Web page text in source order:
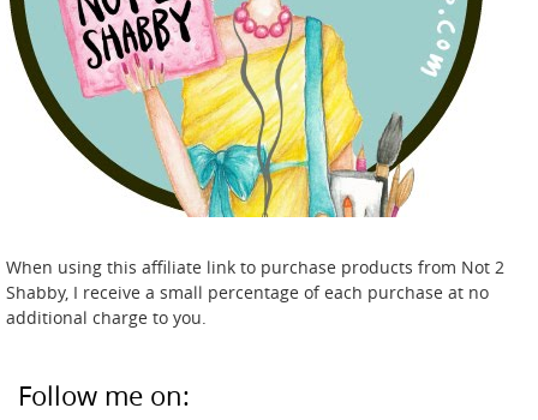
When using this affiliate link to purchase products from Not 2
Shabby, I receive a small percentage of each purchase at no
additional charge to you.
Follow me on: